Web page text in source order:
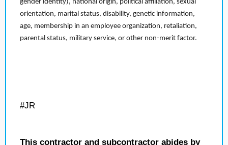
gender identity), national origin, political affiliation, sexual
orientation, marital status, disability, genetic information,
age, membership in an employee organization, retaliation,
parental status, military service, or other non-merit factor.
#JR
This contractor and subcontractor abides by